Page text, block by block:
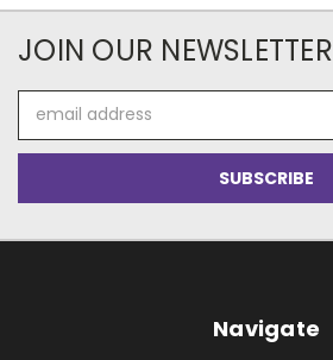
JOIN OUR NEWSLETTER
Address
Navigate